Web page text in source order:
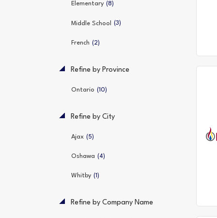
Elementary (8)
Middle School (3)
French (2)
Refine by Province
Ontario (10)
Refine by City
Ajax (5)
Oshawa (4)
Whitby (1)
Refine by Company Name